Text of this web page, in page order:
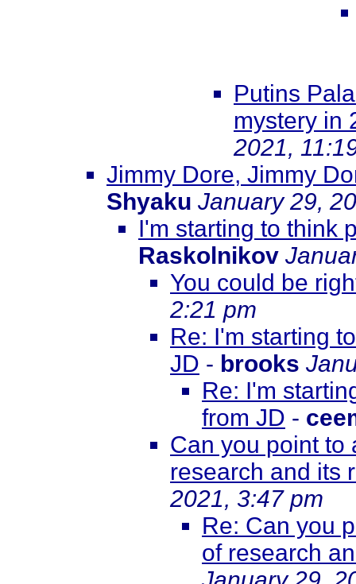
Putins
mystery in
2021,
Jimmy Dore, Jimmy
Shyaku January 29,
I'm starting to think
Raskolnikov
You could be
2:21 pm
Re: I'm starting
JD - brooks
Re: I'm
from JD -
Can you point to
research and its
2021, 3:47 pm
Re: Can you
of research